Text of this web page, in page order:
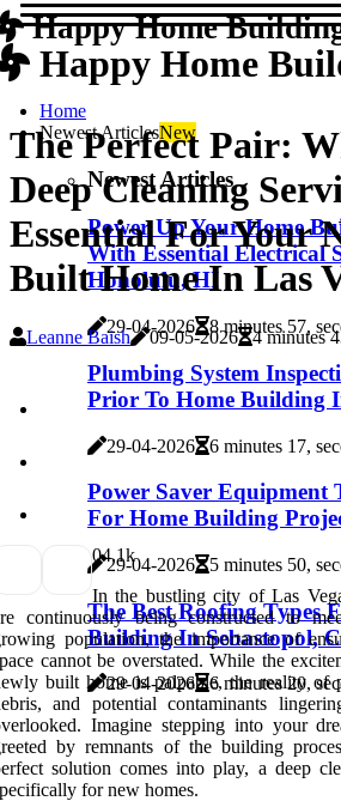
Happy Home
Happy Home
Home
Newest ArticlesNew
Newest Articles
Power Up Your Home
With Essential Electrical
Honolulu, HI
29-04-2026 8 minutes 57,
Plumbing System
Prior To Home Building
29-04-2026 6 minutes 17,
Power Saver Equipment
For Home Building
29-04-2026 5 minutes 50,
The Best Roofing Types
Building In Sebastopol,
29-04-2026 6 minutes 20,
The Perfect Pair:
Deep Cleaning
Essential For Your
Built Home In Las
Leanne Baish 09-05-2026 4 minutes
04.1k
In the bustling city of Las
continuously being constructed to
population, the importance of
cannot be overstated. While the
built home is palpable, the reality of
and potential contaminants
Imagine stepping into your
by remnants of the building
solution comes into play, a deep
for new homes.